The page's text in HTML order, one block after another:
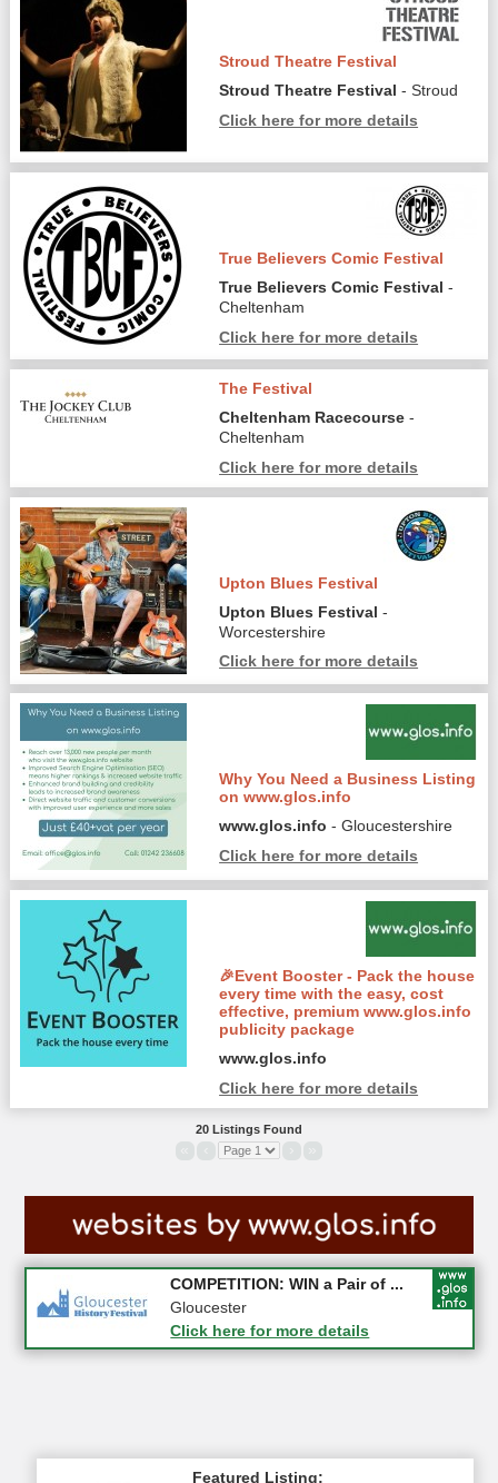
Stroud Theatre Festival
Stroud Theatre Festival - Stroud
Click here for more details
True Believers Comic Festival
True Believers Comic Festival -
Cheltenham
Click here for more details
The Festival
Cheltenham Racecourse -
Cheltenham
Click here for more details
Upton Blues Festival
Upton Blues Festival -
Worcestershire
Click here for more details
Why You Need a Business Listing
on www.glos.info
www.glos.info - Gloucestershire
Click here for more details
🎉Event Booster - Pack the house
every time with the easy, cost
effective, premium www.glos.info
publicity package
www.glos.info
Click here for more details
20 Listings Found
Apply first for new jobs wi...
Gloucestershire
Click here for more details
COMPETITION: WIN a Pair of ...
Gloucester
Click here for more details
Featured Listing: